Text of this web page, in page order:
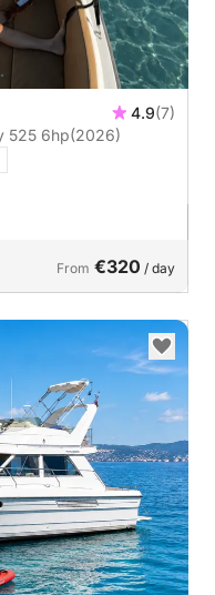
4.9(7)
Boat without licence Valory Valory 525 6hp(2026)
From €320 / day